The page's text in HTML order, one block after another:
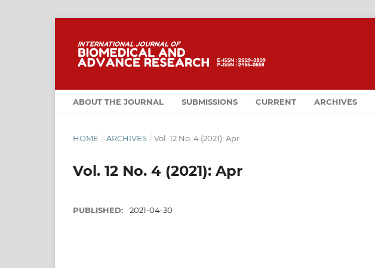
ABOUT THE JOURNAL SUBMISSIONS CURRENT ARCHIVES
HOME / ARCHIVES / Vol. 12 No. 4 (2021): Apr
Vol. 12 No. 4 (2021): Apr
PUBLISHED: 2021-04-30